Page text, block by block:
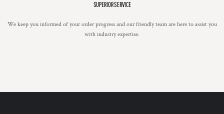
SUPERIOR SERVICE
We keep you informed of your order progress and our friendly team are here to assist you
with industry expertise.